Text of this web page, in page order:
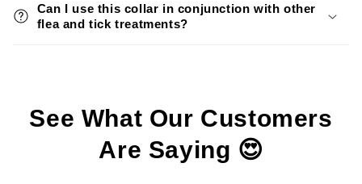
Can I use this collar in conjunction with other
flea and tick treatments?
See What Our Customers
Are Saying 😍